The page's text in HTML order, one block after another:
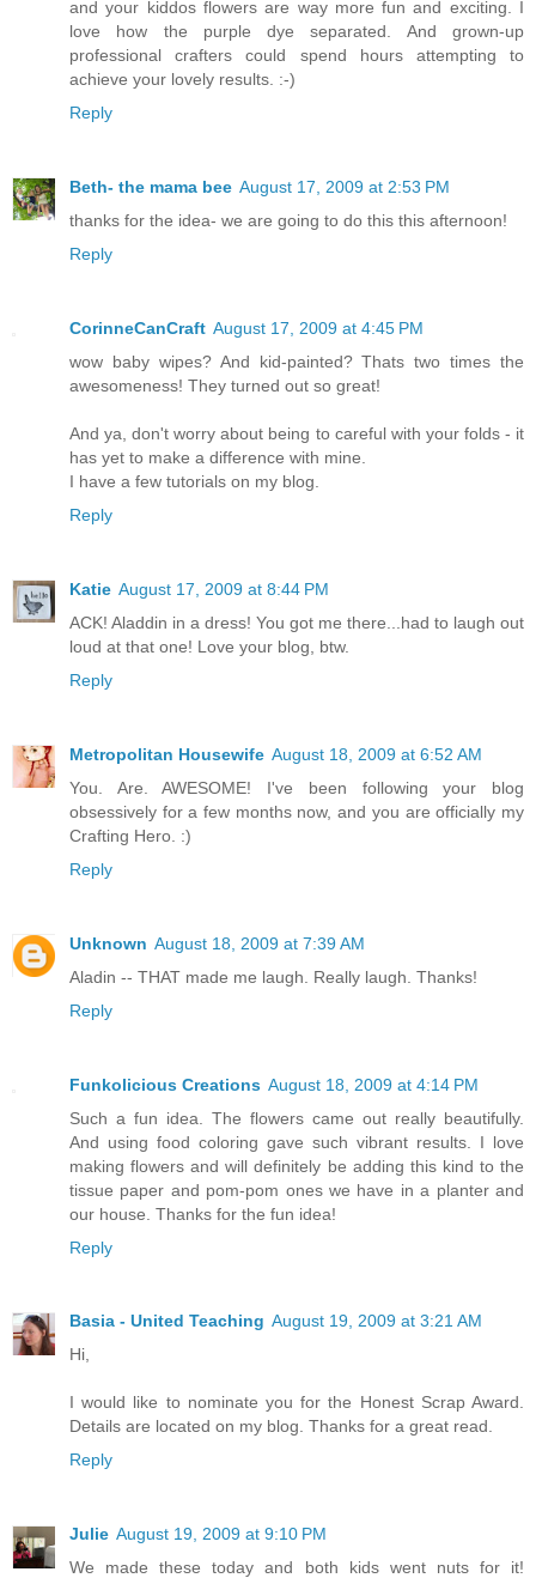
and your kiddos flowers are way more fun and exciting. I
love how the purple dye separated. And grown-up
professional crafters could spend hours attempting to
achieve your lovely results. :-)
Reply
Beth- the mama bee August 17, 2009 at 2:53 PM
thanks for the idea- we are going to do this this afternoon!
Reply
CorinneCanCraft August 17, 2009 at 4:45 PM
wow baby wipes? And kid-painted? Thats two times the
awesomeness! They turned out so great!
And ya, don't worry about being to careful with your folds - it
has yet to make a difference with mine.
I have a few tutorials on my blog.
Reply
Katie August 17, 2009 at 8:44 PM
ACK! Aladdin in a dress! You got me there...had to laugh out
loud at that one! Love your blog, btw.
Reply
Metropolitan Housewife August 18, 2009 at 6:52 AM
You. Are. AWESOME! I've been following your blog
obsessively for a few months now, and you are officially my
Crafting Hero. :)
Reply
Unknown August 18, 2009 at 7:39 AM
Aladin -- THAT made me laugh. Really laugh. Thanks!
Reply
Funkolicious Creations August 18, 2009 at 4:14 PM
Such a fun idea. The flowers came out really beautifully.
And using food coloring gave such vibrant results. I love
making flowers and will definitely be adding this kind to the
tissue paper and pom-pom ones we have in a planter and
our house. Thanks for the fun idea!
Reply
Basia - United Teaching August 19, 2009 at 3:21 AM
Hi,
I would like to nominate you for the Honest Scrap Award.
Details are located on my blog. Thanks for a great read.
Reply
Julie August 19, 2009 at 9:10 PM
We made these today and both kids went nuts for it!